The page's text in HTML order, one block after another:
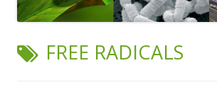
TAG:
FREE RADICALS